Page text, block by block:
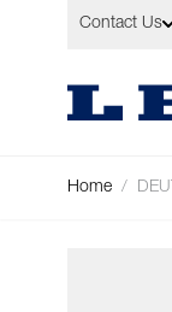
Skip to Content
Contact Us
Home /